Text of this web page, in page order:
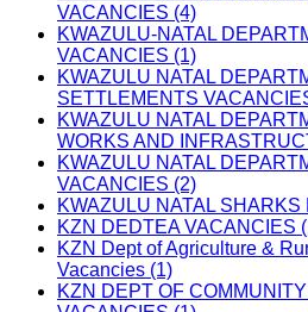
VACANCIES (4)
KWAZULU-NATAL
VACANCIES (1)
KWAZULU NATAL
SETTLEMENTS
KWAZULU NATAL
WORKS AND
KWAZULU NATAL
VACANCIES (2)
KWAZULU NATAL
KZN DEDTEA VACANCIES
KZN Dept of Agriculture &
Vacancies (1)
KZN DEPT OF